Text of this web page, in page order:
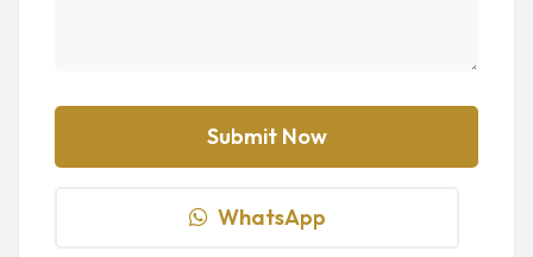
WhatsApp